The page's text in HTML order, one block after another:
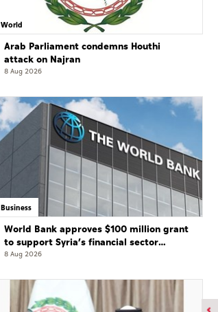
World
Arab Parliament condemns Houthi
attack on Najran
8 Aug 2026
Business
World Bank approves $100 million grant
to support Syria’s financial sector
modernisation
8 Aug 2026